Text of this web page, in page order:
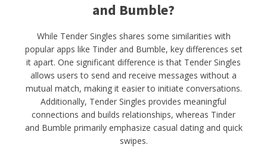
and Bumble?
While Tender Singles shares some similarities with
popular apps like Tinder and Bumble, key differences set
it apart. One significant difference is that Tender Singles
allows users to send and receive messages without a
mutual match, making it easier to initiate conversations.
Additionally, Tender Singles provides meaningful
connections and builds relationships, whereas Tinder
and Bumble primarily emphasize casual dating and quick
swipes.